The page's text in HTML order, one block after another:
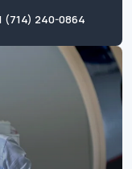
(714) 240-0864